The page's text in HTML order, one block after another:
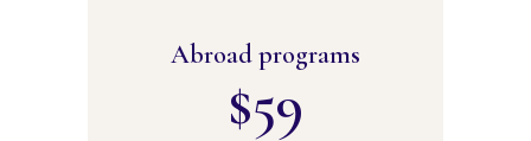
Abroad programs
$59